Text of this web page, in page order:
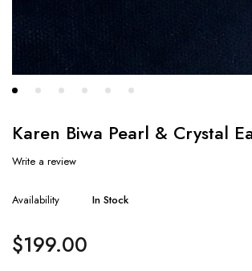
Karen Biwa Pearl & Crystal
Write a review
Availability In Stock
$199.00